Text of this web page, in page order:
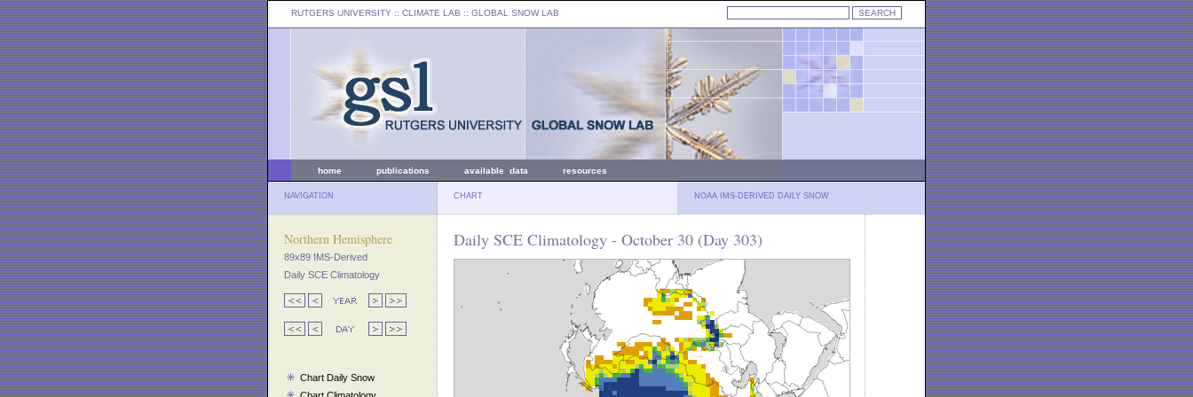
RUTGERS UNIVERSITY :: CLIMATE LAB :: GLOBAL SNOW LAB
home publications available data resources
NAVIGATION CHART NOAA IMS-DERIVED DAILY SNOW
Northern Hemisphere
89x89 IMS-Derived
Daily SCE Climatology
Chart Daily Snow
Daily SCE Climatology - October 30 (Day 303)